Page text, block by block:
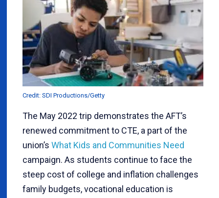
Credit: SDI Productions/Getty
The May 2022 trip demonstrates the AFT’s
renewed commitment to CTE, a part of the
union’s What Kids and Communities Need
campaign. As students continue to face the
steep cost of college and inflation challenges
family budgets, vocational education is